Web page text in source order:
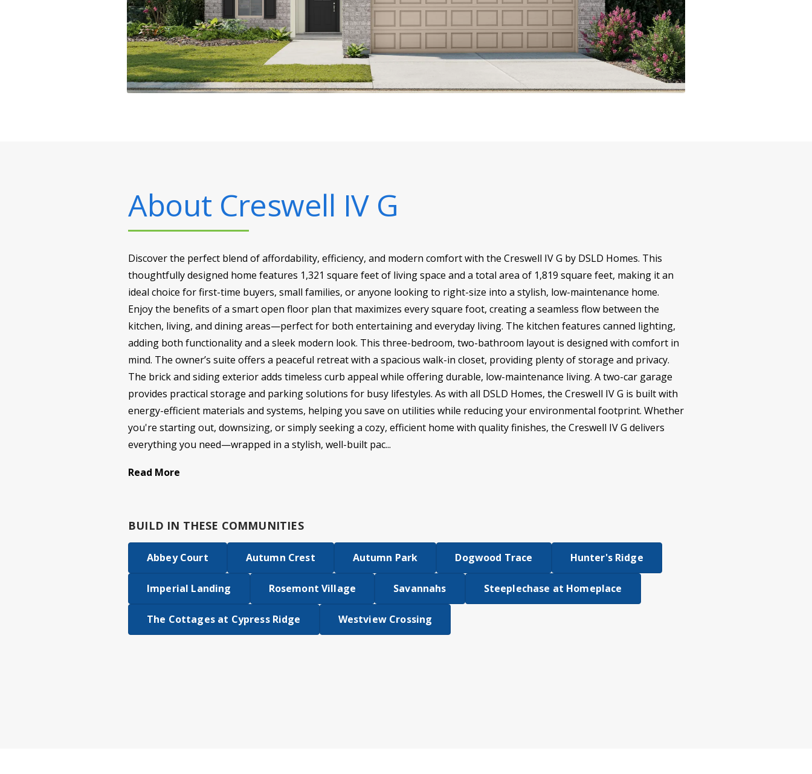
About Creswell IV G
Discover the perfect blend of affordability, efficiency, and modern comfort with the Creswell IV G by DSLD Homes. This
thoughtfully designed home features 1,321 square feet of living space and a total area of 1,819 square feet, making it an
ideal choice for first-time buyers, small families, or anyone looking to right-size into a stylish, low-maintenance home.
Enjoy the benefits of a smart open floor plan that maximizes every square foot, creating a seamless flow between the
kitchen, living, and dining areas—perfect for both entertaining and everyday living. The kitchen features canned lighting,
adding both functionality and a sleek modern look. This three-bedroom, two-bathroom layout is designed with comfort in
mind. The owner’s suite offers a peaceful retreat with a spacious walk-in closet, providing plenty of storage and privacy.
The brick and siding exterior adds timeless curb appeal while offering durable, low-maintenance living. A two-car garage
provides practical storage and parking solutions for busy lifestyles. As with all DSLD Homes, the Creswell IV G is built with
energy-efficient materials and systems, helping you save on utilities while reducing your environmental footprint. Whether
you're starting out, downsizing, or simply seeking a cozy, efficient home with quality finishes, the Creswell IV G delivers
everything you need—wrapped in a stylish, well-built pac...
Read More
BUILD IN THESE COMMUNITIES
Abbey Court Autumn Crest Autumn Park Dogwood Trace Hunter's Ridge
Imperial Landing Rosemont Village Savannahs Steeplechase at Homeplace
The Cottages at Cypress Ridge Westview Crossing